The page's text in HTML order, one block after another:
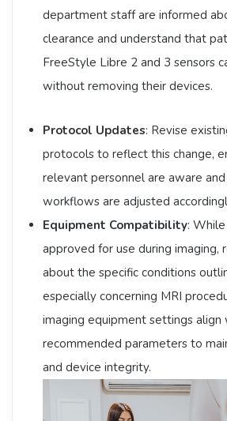
department staff are informed
clearance and understand that
FreeStyle Libre 2 and 3 sensors
without removing their devices.​
Protocol Updates: Revise
protocols to reflect this change,
relevant personnel are aware
workflows are adjusted
Equipment Compatibility:
approved for use during imaging,
about the specific conditions
especially concerning MRI
imaging equipment settings align
recommended parameters to
and device integrity. ​